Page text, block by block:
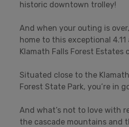
historic downtown trolley!
And when your outing is
home to this exceptional
Klamath Falls Forest Estates
Situated close to the
Forest State Park, you’re in
And what’s not to love with
the cascade mountains and